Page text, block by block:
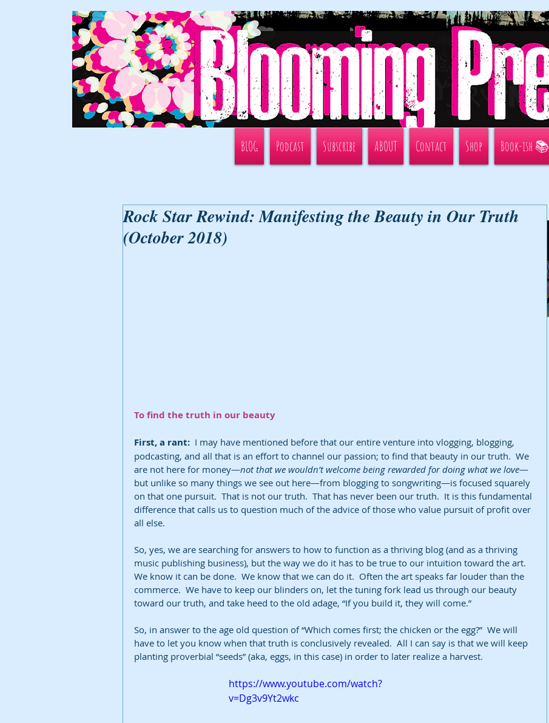
BLOG Podcast Subscribe ABOUT Contact Shop Book-ish 📚
Rock Star Rewind: Manifesting the Beauty in Our Truth
(October 2018)
To find the truth in our beauty
First, a rant: I may have mentioned before that our entire venture into vlogging, blogging,
podcasting, and all that is an effort to channel our passion; to find that beauty in our truth.  We
are not here for money—not that we wouldn’t welcome being rewarded for doing what we love—
but unlike so many things we see out here—from blogging to songwriting—is focused squarely
on that one pursuit.  That is not our truth.  That has never been our truth.  It is this fundamental
difference that calls us to question much of the advice of those who value pursuit of profit over
all else.
So, yes, we are searching for answers to how to function as a thriving blog (and as a thriving
music publishing business), but the way we do it has to be true to our intuition toward the art.
We know it can be done.  We know that we can do it.  Often the art speaks far louder than the
commerce.  We have to keep our blinders on, let the tuning fork lead us through our beauty
toward our truth, and take heed to the old adage, “If you build it, they will come.”
So, in answer to the age old question of “Which comes first; the chicken or the egg?”  We will
have to let you know when that truth is conclusively revealed.  All I can say is that we will keep
planting proverbial “seeds” (aka, eggs, in this case) in order to later realize a harvest.
https://www.youtube.com/watch?
v=Dg3v9Yt2wkc